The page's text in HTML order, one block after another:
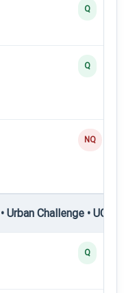
Q
Q
NQ
Challenge • UC4
Q